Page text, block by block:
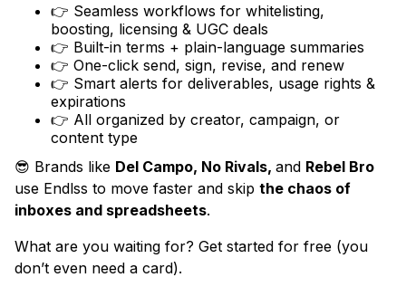
👉 Seamless workflows for whitelisting,
boosting, licensing & UGC deals
👉 Built-in terms + plain-language summaries
👉 One-click send, sign, revise, and renew
👉 Smart alerts for deliverables, usage rights &
expirations
👉 All organized by creator, campaign, or
content type
😎 Brands like Del Campo, No Rivals, and Rebel Bro
use Endlss to move faster and skip the chaos of
inboxes and spreadsheets.
What are you waiting for? Get started for free (you
don’t even need a card).